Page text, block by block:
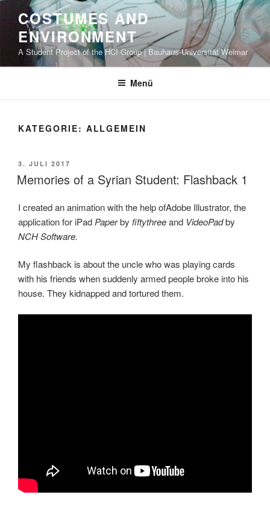
Inhalt
springen
COSTUMES AND
ENVIRONMENT
A Student Project of the HCI Group | Bauhaus-Universität Weimar
Menü
KATEGORIE: ALLGEMEIN
VERÖFFENTLICHT
AM
3. JULI 2017
Memories of a Syrian Student: Flashback 1
I created an animation with the help ofAdobe Illustrator, the
application for iPad Paperby fiftythreeand VideoPadby
NCH Software.
My flashback is about the uncle who was playing cards
with his friends when suddenly armed people broke into his
house. They kidnapped and tortured them.